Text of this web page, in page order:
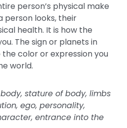
person’s physical make
person looks, their
health. It is how the
The sign or planets in
the color or expression you
world.
stature of body, limbs
ego, personality,
entrance into the